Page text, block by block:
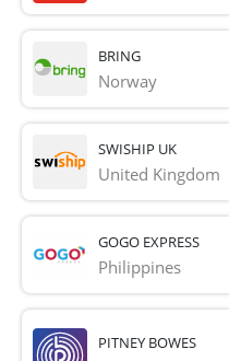
BRING
Norway
SWISHIP UK
United Kingdom
GOGO EXPRESS
Philippines
PITNEY BOWES